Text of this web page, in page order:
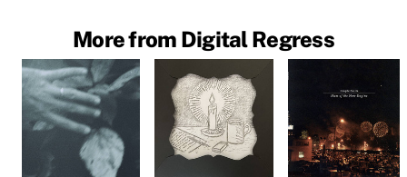
More from Digital Regress